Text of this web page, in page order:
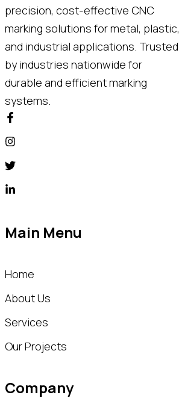
precision, cost-effective CNC
marking solutions for metal, plastic,
and industrial applications. Trusted
by industries nationwide for
durable and efficient marking
systems.
Main Menu
Home
About Us
Services
Our Projects
Company